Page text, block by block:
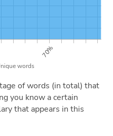
of words (in total) that
you know a certain
that appears in this